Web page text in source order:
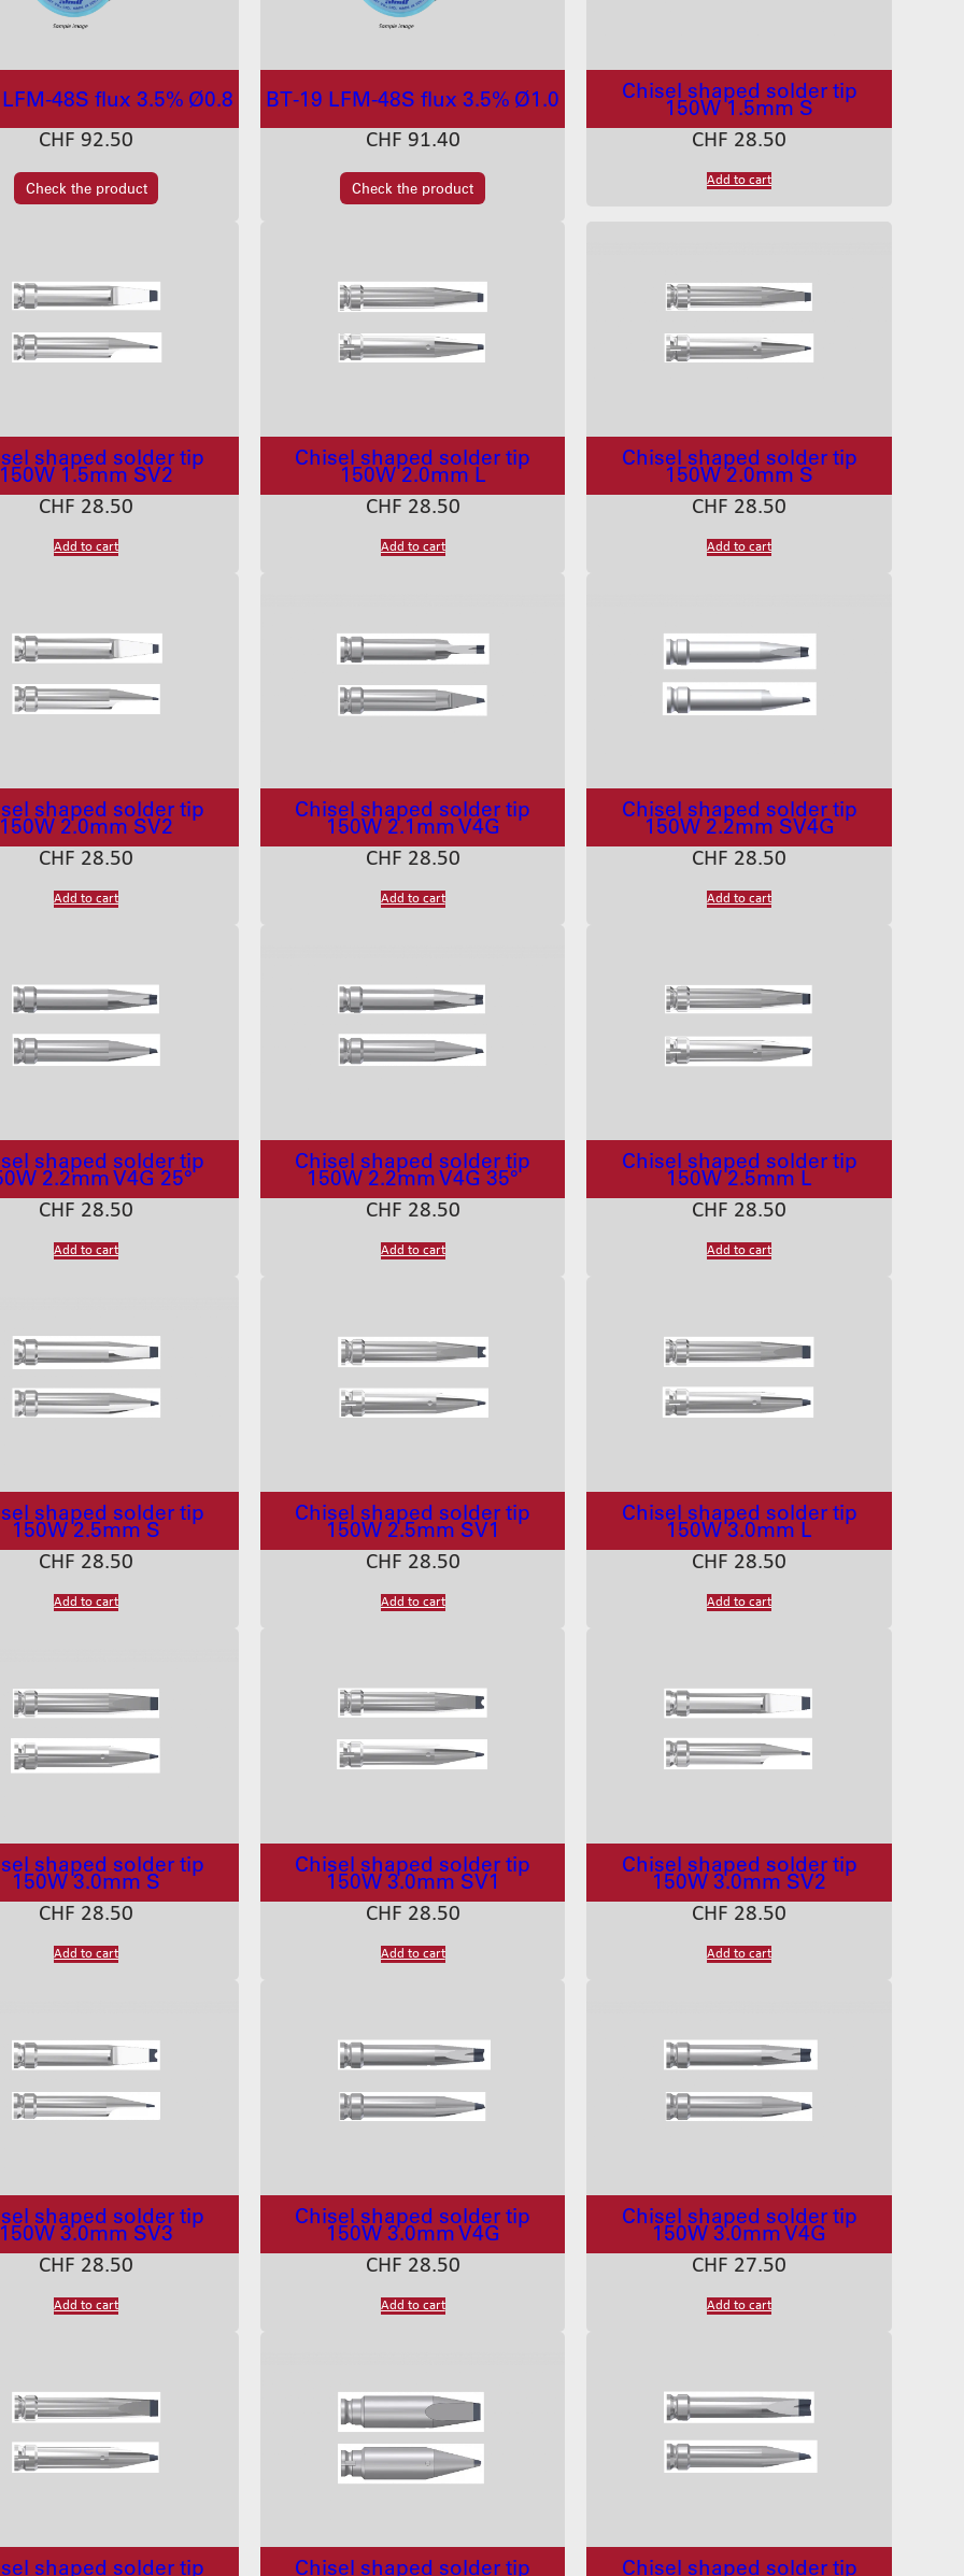
48S flux 3.5% Ø0.8
CHF 92.50
Check the product
BT-19 LFM-48S flux 3.5% Ø1.0
CHF 91.40
Check the product
Chisel shaped solder tip
150W 1.5mm S
CHF 28.50
Add to cart
shaped solder tip
150W 1.5mm SV2
CHF 28.50
Add to cart
Chisel shaped solder tip
150W 2.0mm L
CHF 28.50
Add to cart
Chisel shaped solder tip
150W 2.0mm S
CHF 28.50
Add to cart
shaped solder tip
150W 2.0mm SV2
CHF 28.50
Add to cart
Chisel shaped solder tip
150W 2.1mm V4G
CHF 28.50
Add to cart
Chisel shaped solder tip
150W 2.2mm SV4G
CHF 28.50
Add to cart
shaped solder tip
2.2mm V4G 25°
CHF 28.50
Add to cart
Chisel shaped solder tip
150W 2.2mm V4G 35°
CHF 28.50
Add to cart
Chisel shaped solder tip
150W 2.5mm L
CHF 28.50
Add to cart
shaped solder tip
150W 2.5mm S
CHF 28.50
Add to cart
Chisel shaped solder tip
150W 2.5mm SV1
CHF 28.50
Add to cart
Chisel shaped solder tip
150W 3.0mm L
CHF 28.50
Add to cart
shaped solder tip
150W 3.0mm S
CHF 28.50
Add to cart
Chisel shaped solder tip
150W 3.0mm SV1
CHF 28.50
Add to cart
Chisel shaped solder tip
150W 3.0mm SV2
CHF 28.50
Add to cart
shaped solder tip
150W 3.0mm SV3
CHF 28.50
Add to cart
Chisel shaped solder tip
150W 3.0mm V4G
CHF 28.50
Add to cart
Chisel shaped solder tip
150W 3.0mm V4G
CHF 27.50
Add to cart
shaped solder tip Chisel shaped solder tip Chisel shaped solder tip